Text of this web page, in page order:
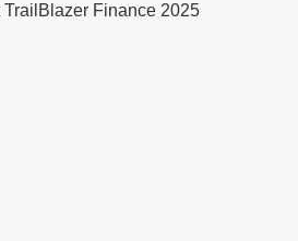
Finance 2025